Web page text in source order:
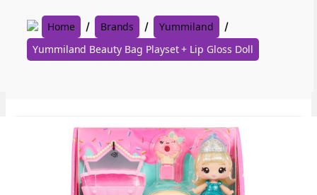
Home Brands
Yummiland
Yummiland Beauty Bag Playset + Lip Gloss Doll